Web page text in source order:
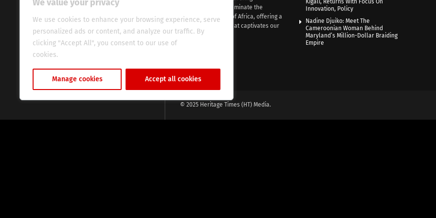
We value your privacy
We use cookies to enhance your browsing experience, serve
personalized ads or content, and analyze our traffic. By
clicking "Accept All", you consent to our use of
cookies.
Manage cookies Accept all cookies
commitment, we illuminate the
evocative essence of Africa, offering a
fresh perspective that captivates our
global audience.
Innovation, Policy
Nadine Djuiko: Meet The
Cameroonian Woman Behind
Maryland’s Million-Dollar Braiding
Empire
© 2025 Heritage Times (HT) Media.